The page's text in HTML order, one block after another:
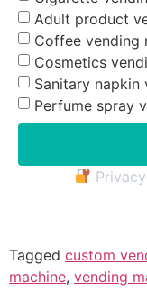
Adult product
Coffee vending
Cosmetics
Sanitary napkin
Perfume spray
Tagged custom
machine, vending